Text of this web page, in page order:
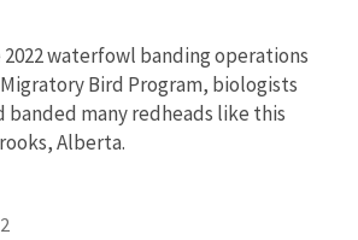
waterfowl banding operations
Bird Program, biologists
banded many redheads like this
Alberta.